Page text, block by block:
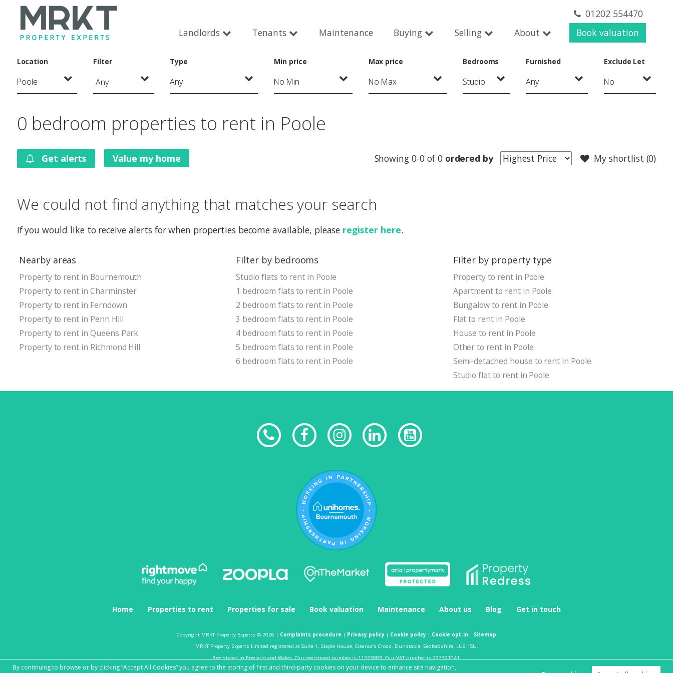
By continuing to browse or by clicking “Accept All Cookies” you agree to the storing of first and third-party cookies on your device to enhance site navigation,
01202 554470
Landlords
Tenants Maintenance Buying Selling About Book valuation
Location Filter
Any
Type Min price Max price Bedrooms Furnished Exclude Let
0 bedroom properties to rent in Poole
Get alerts Value my home My shortlist (0)
Showing 0-0 of 0 ordered by
We could not find anything that matches your search
If you would like to receive alerts for when properties become available, please register here.
Nearby areas
Property to rent in Bournemouth
Property to rent in Charminster
Property to rent in Ferndown
Property to rent in Penn Hill
Property to rent in Queens Park
Property to rent in Richmond Hill
Filter by bedrooms
Studio flats to rent in Poole
1 bedroom flats to rent in Poole
2 bedroom flats to rent in Poole
3 bedroom flats to rent in Poole
4 bedroom flats to rent in Poole
5 bedroom flats to rent in Poole
6 bedroom flats to rent in Poole
Filter by property type
Property to rent in Poole
Apartment to rent in Poole
Bungalow to rent in Poole
Flat to rent in Poole
House to rent in Poole
Other to rent in Poole
Semi-detached house to rent in Poole
Studio flat to rent in Poole
Home Properties to rent Properties for sale Book valuation Maintenance About us Blog Get in touch
Copyright MRKT Property Experts © 2026 | Complaints procedure | Privacy policy | Cookie policy | Cookie opt-in | Sitemap
MRKT Property Experts Limited registered at Suite 1, Staple House, Eleanor's Cross, Dunstable, Bedfordshire, LU6 1SU.
Registered in England and Wales. Our registered number is 11323083. Our VAT number is 297791041.
Estate agent websitecrafted by Estate Apps.